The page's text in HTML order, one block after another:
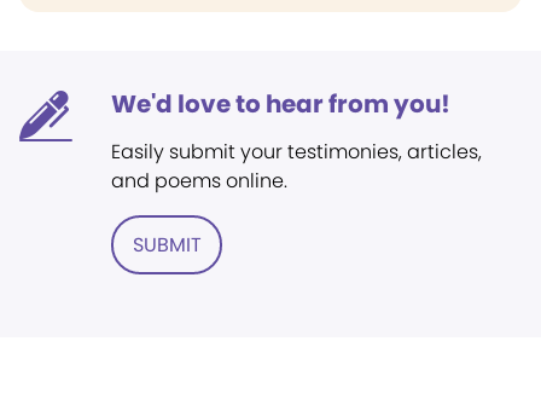
We'd love to hear from you!
Easily submit your testimonies, articles,
and poems online.
SUBMIT